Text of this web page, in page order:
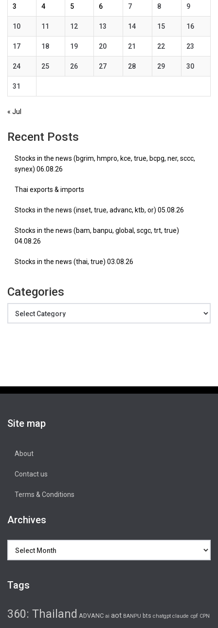
3 4 5 6 7 8 9
10 11 12 13 14 15 16
17 18 19 20 21 22 23
24 25 26 27 28 29 30
31
« Jul
Recent Posts
Stocks in the news (bgrim, hmpro, kce, true, bcpg, ner, sccc,
synex) 06.08.26
Thai exports & imports
Stocks in the news (inset, true, advanc, ktb, or) 05.08.26
Stocks in the news (bam, banpu, global, scgc, trt, true)
04.08.26
Stocks in the news (thai, true) 03.08.26
Categories
Site map
About
Contact us
Terms & Conditions
Archives
Tags
360: Thailand ADVANC ai aot BANPU bts chatgpt claude cpf CPN